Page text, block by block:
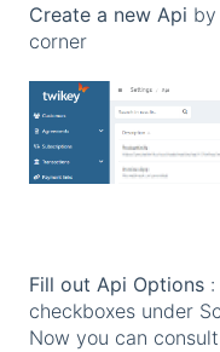
Create a new Api
corner
Fill out Api Options
checkboxes under
Now you can